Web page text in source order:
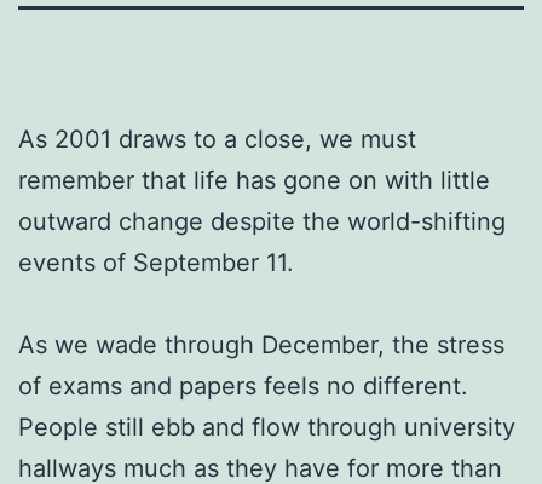
As 2001 draws to a close, we must
remember that life has gone on with little
outward change despite the world-shifting
events of September 11.
As we wade through December, the stress
of exams and papers feels no different.
People still ebb and flow through university
hallways much as they have for more than